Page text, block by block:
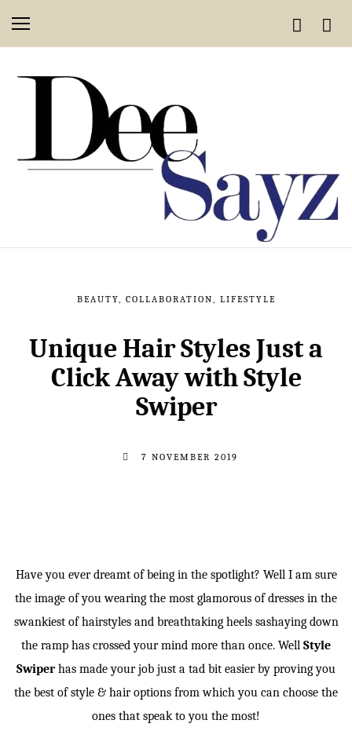
BEAUTY, COLLABORATION, LIFESTYLE
Unique Hair Styles Just a
Click Away with Style
Swiper
7 NOVEMBER 2019
Have you ever dreamt of being in the spotlight? Well I am sure
the image of you wearing the most glamorous of dresses in the
swankiest of hairstyles and breathtaking heels sashaying down
the ramp has crossed your mind more than once. Well Style
Swiperhas made your job just a tad bit easier by proving you
the best of style & hair options from which you can choose the
ones that speak to you the most!